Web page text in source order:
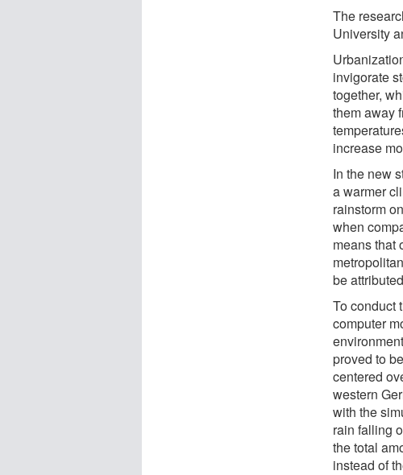
The
University
invigorate
together,
them away
increase
In the new
a warmer
rainstorm
when
means that
be
To conduct
computer
proved to
centered
western
with the
rain falling
the total
instead of